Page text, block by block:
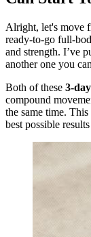
Alright, let's move
ready-to-go full-
and strength. I’ve
another one you
Both of these 3-
compound
the same time.
best possible